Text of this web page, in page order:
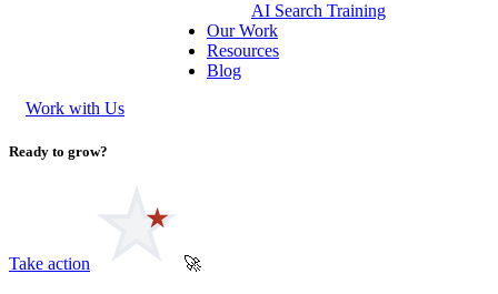
AI Search Training
Our Work
Resources
Blog
Work with Us
Ready to grow?
Take action 🚀